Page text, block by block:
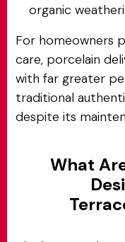
organic
For homeowners
care, porcelain
with far greater
traditional
despite its
What